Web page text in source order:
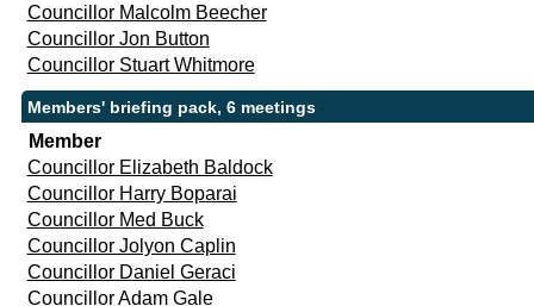
Councillor Malcolm Beecher
Councillor Jon Button
Councillor Stuart Whitmore
Members' briefing pack, 6 meetings
Member
Councillor Elizabeth Baldock
Councillor Harry Boparai
Councillor Med Buck
Councillor Jolyon Caplin
Councillor Daniel Geraci
Councillor Adam Gale